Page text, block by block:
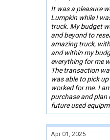
It was a pleasure
Lumpkin while I
truck. My budget
and beyond to
amazing truck,
and within my
everything for me
The transaction
was able to pick
worked for me. I
purchase and plan
future used
Apr 01, 2025